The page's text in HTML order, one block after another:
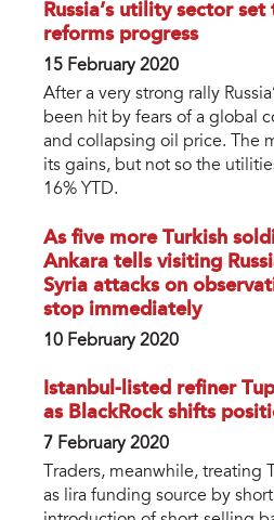
Russia’s utility sector
reforms progress
15 February 2020
After a very strong rally
been hit by fears of a global
and collapsing oil price. The
its gains, but not so the
16% YTD.
As five more Turkish
Ankara tells visiting
Syria attacks on
stop immediately
10 February 2020
Istanbul-listed refiner
as BlackRock shifts
7 February 2020
Traders, meanwhile, treating
as lira funding source by